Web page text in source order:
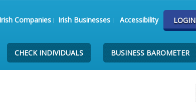
Irish Companies Irish Businesses Accessibility LOGIN
CHECK INDIVIDUALS BUSINESS BAROMETER